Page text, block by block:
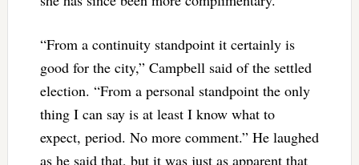
“From a continuity standpoint it certainly is
good for the city,” Campbell said of the settled
election. “From a personal standpoint the only
thing I can say is at least I know what to
expect, period. No more comment.” He laughed
as he said that, but it was just as apparent that